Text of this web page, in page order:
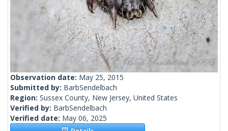
Observation date: May 25, 2015
Submitted by: BarbSendelbach
Region: Sussex County, New Jersey, United States
Verified by: BarbSendelbach
Verified date: May 06, 2025